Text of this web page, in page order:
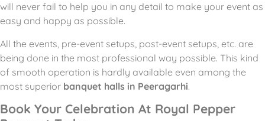
will never fail to help you in any detail to make your event as
easy and happy as possible.
All the events, pre-event setups, post-event setups, etc. are
being done in the most professional way possible. This kind
of smooth operation is hardly available even among the
most superior banquet halls in Peeragarhi.
Book Your Celebration At Royal Pepper